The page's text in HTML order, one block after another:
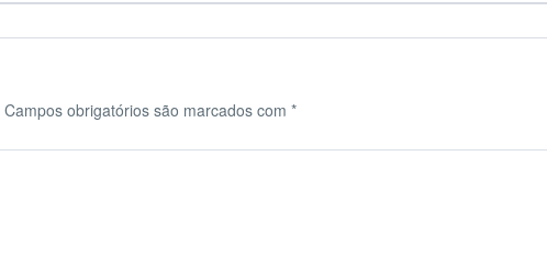
Campos obrigatórios são marcados com *